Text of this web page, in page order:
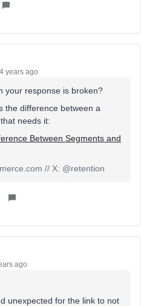
years ago
your response is broken?
the difference between a
needs it:
Between Segments and
// X: @retention
ago
unexpected for the link to not